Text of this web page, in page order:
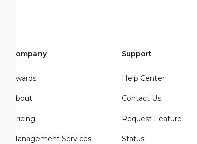
Company
Awards
About
Pricing
Management Services
Support
Help Center
Contact Us
Request Feature
Status